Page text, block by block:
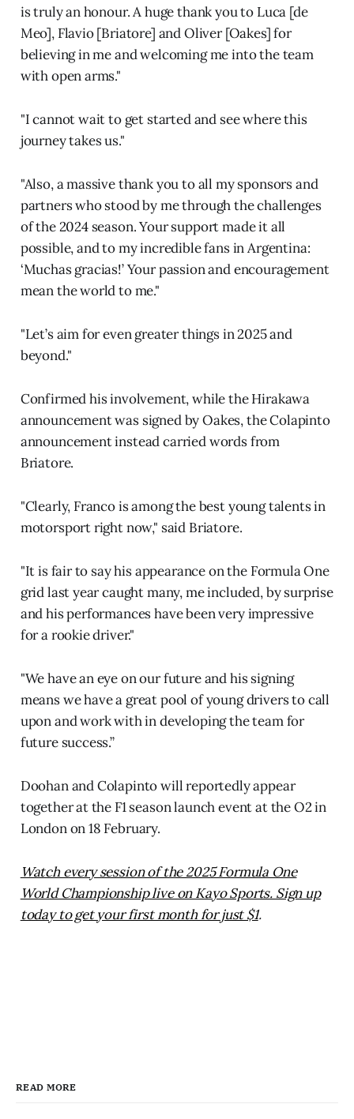
is truly an honour. A huge thank you to Luca [de
Meo], Flavio [Briatore] and Oliver [Oakes] for
believing in me and welcoming me into the team
with open arms."
"I cannot wait to get started and see where this
journey takes us."
"Also, a massive thank you to all my sponsors and
partners who stood by me through the challenges
of the 2024 season. Your support made it all
possible, and to my incredible fans in Argentina:
‘Muchas gracias!’ Your passion and encouragement
mean the world to me."
"Let’s aim for even greater things in 2025 and
beyond."
Confirmed his involvement, while the Hirakawa
announcement was signed by Oakes, the Colapinto
announcement instead carried words from
Briatore.
"Clearly, Franco is among the best young talents in
motorsport right now," said Briatore.
"It is fair to say his appearance on the Formula One
grid last year caught many, me included, by surprise
and his performances have been very impressive
for a rookie driver."
"We have an eye on our future and his signing
means we have a great pool of young drivers to call
upon and work with in developing the team for
future success.”
Doohan and Colapinto will reportedly appear
together at the F1 season launch event at the O2 in
London on 18 February.
Watch every session of the 2025 Formula One
World Championship live on Kayo Sports. Sign up
today to get your first month for just $1.
READ MORE